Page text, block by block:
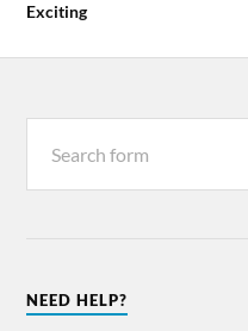
Exciting
NEED HELP?